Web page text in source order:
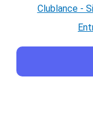
Clublance -